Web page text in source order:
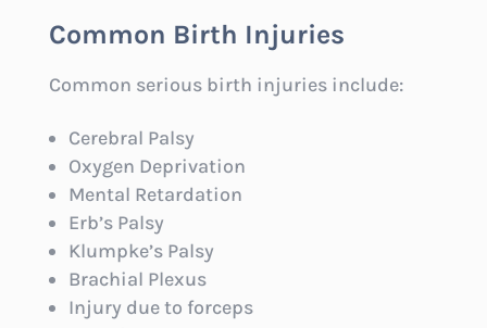
Common Birth Injuries
Common serious birth injuries include:
Cerebral Palsy
Oxygen Deprivation
Mental Retardation
Erb’s Palsy
Klumpke’s Palsy
Brachial Plexus
Injury due to forceps